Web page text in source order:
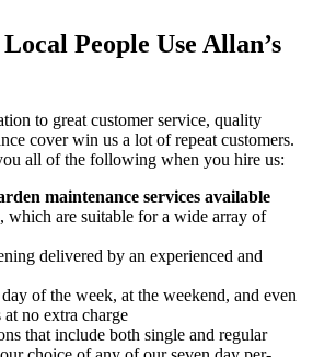
People Use Allan’s
to great customer service, quality
cover win us a lot of repeat customers.
all of the following when you hire us:
maintenance services available
, which are suitable for a wide array of
delivered by an experienced and
of the week, at the weekend, and even
no extra charge
that include both single and regular